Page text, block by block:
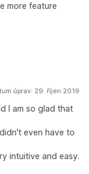
more feature
úprav: 29. říjen 2019
I am so glad that
even have to
intuitive and easy.